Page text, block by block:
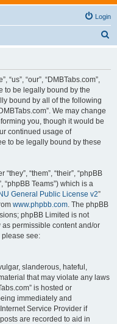
Login
“us”, “our”, “DMBTabs.com”,
to be legally bound by the
bound by all of the following
We may change
you, though it would be
continued usage of
to be legally bound by these
“them”, “their”, “phpBB
“phpBB Teams”) which is a
General Public License v2”
www.phpbb.com. The phpBB
phpBB Limited is not
permissible content and/or
please see:
slanderous, hateful,
that may violate any laws
is hosted or
immediately and
Service Provider if
are recorded to aid in